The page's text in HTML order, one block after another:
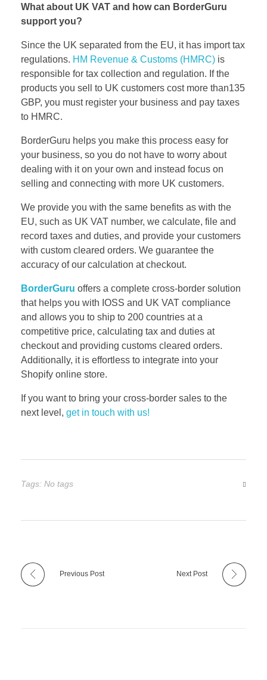
What about UK VAT and how can BorderGuru
support you?
Since the UK separated from the EU, it has import tax
regulations. HM Revenue & Customs (HMRC) is
responsible for tax collection and regulation. If the
products you sell to UK customers cost more than135
GBP, you must register your business and pay taxes
to HMRC.
BorderGuru helps you make this process easy for
your business, so you do not have to worry about
dealing with it on your own and instead focus on
selling and connecting with more UK customers.
We provide you with the same benefits as with the
EU, such as UK VAT number, we calculate, file and
record taxes and duties, and provide your customers
with custom cleared orders. We guarantee the
accuracy of our calculation at checkout.
BorderGuru offers a complete cross-border solution
that helps you with IOSS and UK VAT compliance
and allows you to ship to 200 countries at a
competitive price, calculating tax and duties at
checkout and providing customs cleared orders.
Additionally, it is effortless to integrate into your
Shopify online store.
If you want to bring your cross-border sales to the
next level, get in touch with us!
Tags: No tags
Previous Post Next Post